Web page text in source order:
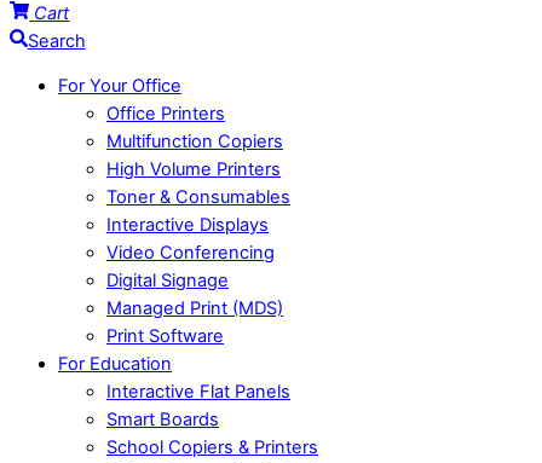
Cart
Search
For Your Office
Office Printers
Multifunction Copiers
High Volume Printers
Toner & Consumables
Interactive Displays
Video Conferencing
Digital Signage
Managed Print (MDS)
Print Software
For Education
Interactive Flat Panels
Smart Boards
School Copiers & Printers